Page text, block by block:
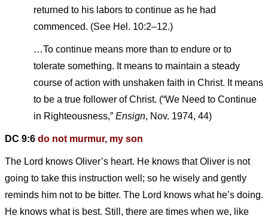
returned to his labors to continue as he had
commenced. (See Hel. 10:2–12.)
…To continue means more than to endure or to
tolerate something. It means to maintain a steady
course of action with unshaken faith in Christ. It means
to be a true follower of Christ. (“We Need to Continue
in Righteousness,” Ensign, Nov. 1974, 44)
DC 9:6 do not murmur, my son
The Lord knows Oliver’s heart. He knows that Oliver is not
going to take this instruction well; so he wisely and gently
reminds him not to be bitter. The Lord knows what he’s doing.
He knows what is best. Still, there are times when we, like